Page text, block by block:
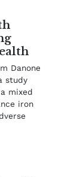
Danone
study
mixed
iron